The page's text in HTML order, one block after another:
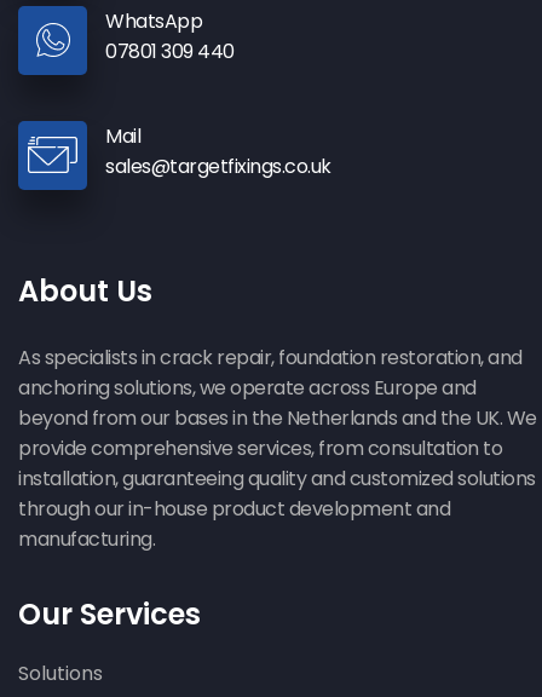
WhatsApp
07801 309 440
Mail
sales@targetfixings.co.uk
About Us
As specialists in crack repair, foundation restoration, and
anchoring solutions, we operate across Europe and
beyond from our bases in the Netherlands and the UK. We
provide comprehensive services, from consultation to
installation, guaranteeing quality and customized solutions
through our in-house product development and
manufacturing.
Our Services
Solutions